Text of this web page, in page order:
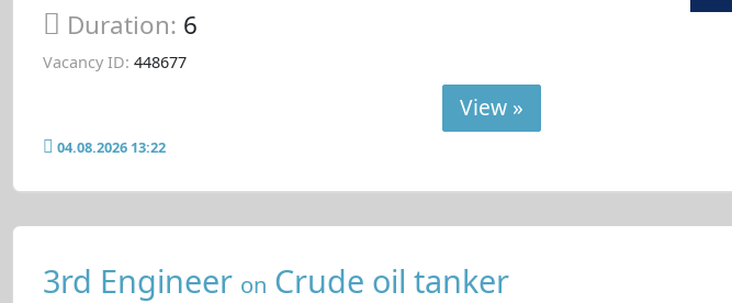
Duration: 6
Vacancy ID: 448677
View »
04.08.2026 13:22
3rd Engineer on Crude oil tanker